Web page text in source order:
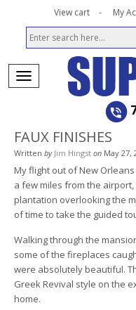
View cart My
FAUX FINISHES
Written by Jim Hingst on May 27,
My flight out of New
a few miles from the
plantation overlooking the
of time to take the guided
Walking through the
some of the fireplaces
were absolutely beautiful.
Greek Revival style on the
home.